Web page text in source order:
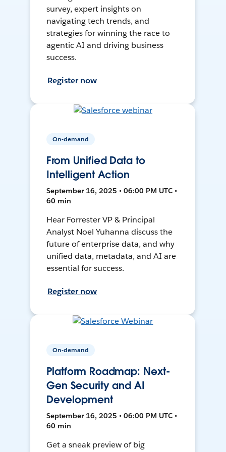
survey, expert insights on
navigating tech trends, and
strategies for winning the race to
agentic AI and driving business
success.
Register now
On-demand
From Unified Data to
Intelligent Action
September 16, 2025 • 06:00 PM UTC •
60 min
Hear Forrester VP & Principal
Analyst Noel Yuhanna discuss the
future of enterprise data, and why
unified data, metadata, and AI are
essential for success.
Register now
On-demand
Platform Roadmap: Next-
Gen Security and AI
Development
September 16, 2025 • 06:00 PM UTC •
60 min
Get a sneak preview of big